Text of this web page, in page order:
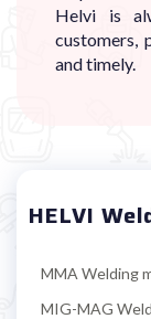
HELVI
MMA Welding
MIG-MAG
Helvi is
customers,
and timely.